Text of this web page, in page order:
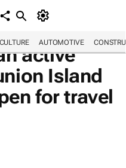
AUTOMOTIVE
active
Island
for travel